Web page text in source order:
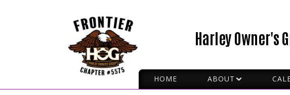
Harley Owner's
HOME ABOUT